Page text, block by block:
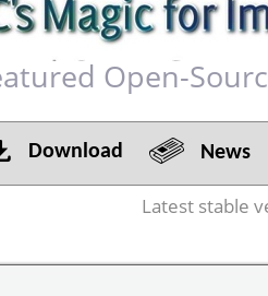
Open-
Download News
Latest stable